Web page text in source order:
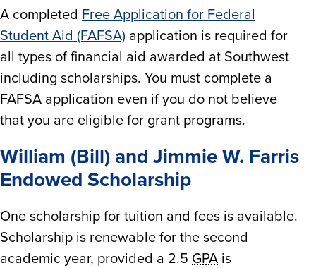
A completed Free Application for Federal
Student Aid (FAFSA) application is required for
all types of financial aid awarded at Southwest
including scholarships. You must complete a
FAFSA application even if you do not believe
that you are eligible for grant programs.
William (Bill) and Jimmie W. Farris
Endowed Scholarship
One scholarship for tuition and fees is available.
Scholarship is renewable for the second
academic year, provided a 2.5 GPA is